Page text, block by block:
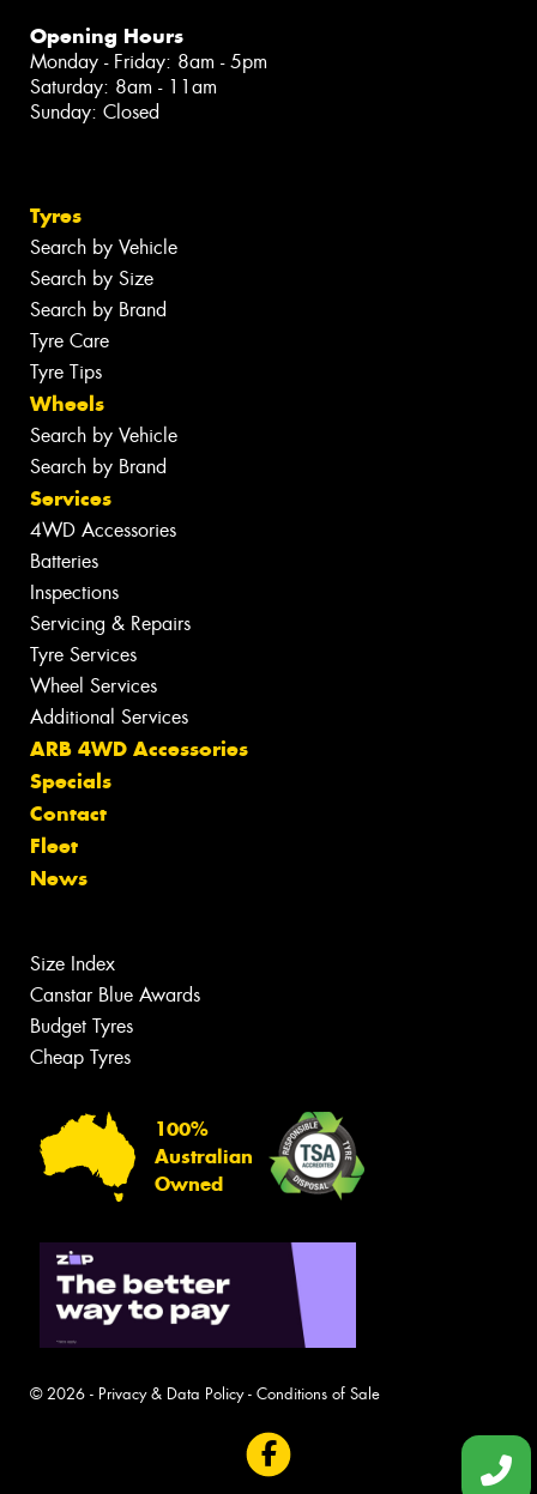
Opening Hours
Monday - Friday: 8am - 5pm
Saturday: 8am - 11am
Sunday: Closed
Tyres
Search by Vehicle
Search by Size
Search by Brand
Tyre Care
Tyre Tips
Wheels
Search by Vehicle
Search by Brand
Services
4WD Accessories
Batteries
Inspections
Servicing & Repairs
Tyre Services
Wheel Services
Additional Services
ARB 4WD Accessories
Specials
Contact
Fleet
News
Size Index
Canstar Blue Awards
Budget Tyres
Cheap Tyres
100%
Australian
Owned
© 2026 - Privacy & Data Policy- Conditions of Sale